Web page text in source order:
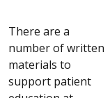
There are a
number of written
materials to
support patient